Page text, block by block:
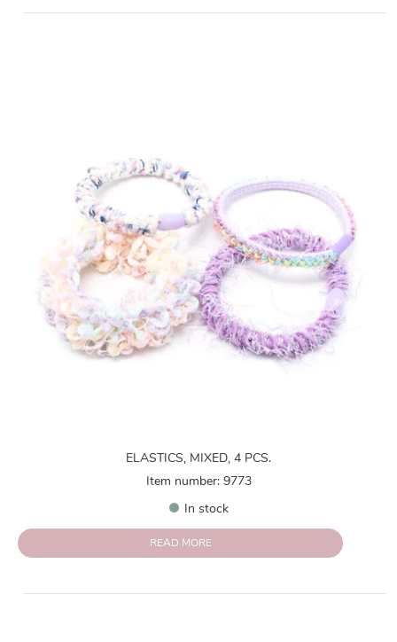
ELASTICS, MIXED, 4 PCS.
Item number: 9773
In stock
READ MORE